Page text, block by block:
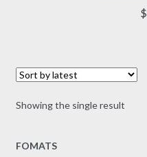
$
Showing the single result
FOMATS